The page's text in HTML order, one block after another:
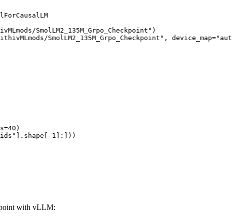
SmolLM2_135M_Grpo_Checkpoint")
SmolLM2_135M_Grpo_Checkpoint",
1]:]))
with vLLM: